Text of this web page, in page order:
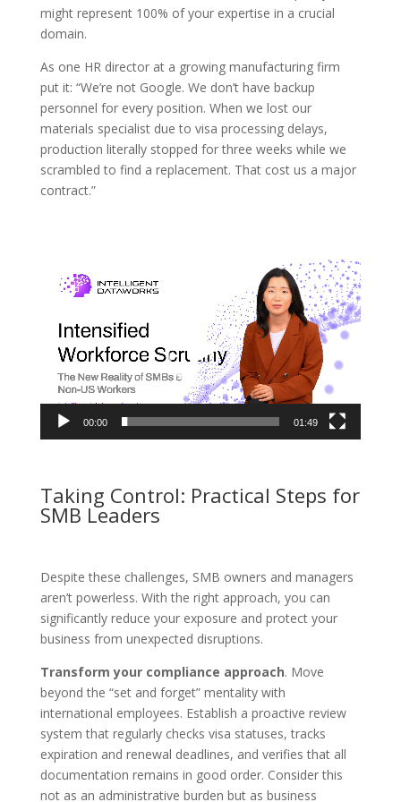
might represent 100% of your expertise in a crucial
domain.
As one HR director at a growing manufacturing firm
put it: “We’re not Google. We don’t have backup
personnel for every position. When we lost our
materials specialist due to visa processing delays,
production literally stopped for three weeks while we
scrambled to find a replacement. That cost us a major
contract.”
Player
00:00 01:49
Taking Control: Practical Steps for
SMB Leaders
Despite these challenges, SMB owners and managers
aren’t powerless. With the right approach, you can
significantly reduce your exposure and protect your
business from unexpected disruptions.
Transform your compliance approach. Move
beyond the “set and forget” mentality with
international employees. Establish a proactive review
system that regularly checks visa statuses, tracks
expiration and renewal deadlines, and verifies that all
documentation remains in good order. Consider this
not as an administrative burden but as business